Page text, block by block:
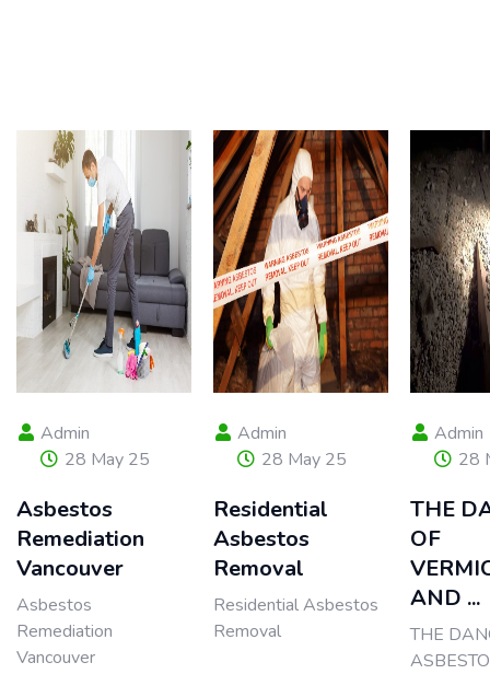
Admin
28 May 25
Asbestos
Remediation
Vancouver
Asbestos
Remediation
Vancouver
Admin
28 May 25
Residential
Asbestos
Removal
Residential Asbestos
Removal
Admin
28
THE
OF
AND ...
THE